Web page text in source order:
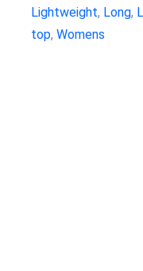
Lightweight, Long,
top, Womens